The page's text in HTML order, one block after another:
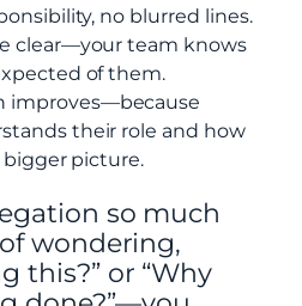
no blurred lines.
clear—your team knows
of them.
improves—because
their role and how
picture.
so much
wondering,
this?” or “Why